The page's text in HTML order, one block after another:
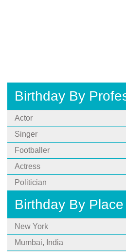
Birthday By
Actor
Singer
Footballer
Actress
Politician
Birthday By Place
New York
Mumbai, India